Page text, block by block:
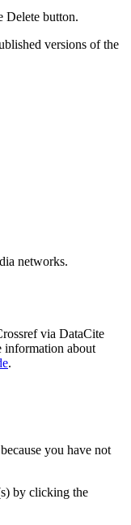
Delete button.
versions of the
networks.
via DataCite
information about
.
you have not
by clicking the